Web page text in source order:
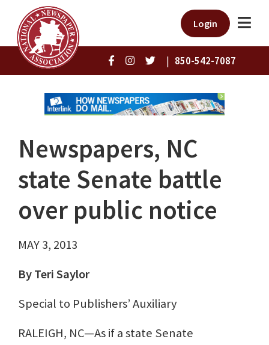
Login
| 850-542-7087
Newspapers, NC
state Senate battle
over public notice
MAY 3, 2013
By Teri Saylor
Special to Publishers’ Auxiliary
RALEIGH, NC—As if a state Senate